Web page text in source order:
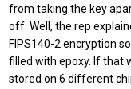
from taking the key
off. Well, the rep
FIPS140-2 encryption
filled with epoxy. If that
stored on 6 different